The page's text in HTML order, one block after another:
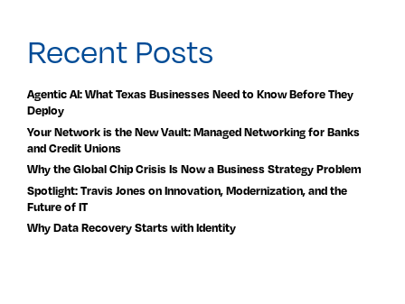
Recent Posts
Agentic AI: What Texas Businesses Need to Know Before They
Deploy
Your Network is the New Vault: Managed Networking for Banks
and Credit Unions
Why the Global Chip Crisis Is Now a Business Strategy Problem
Spotlight: Travis Jones on Innovation, Modernization, and the
Future of IT
Why Data Recovery Starts with Identity